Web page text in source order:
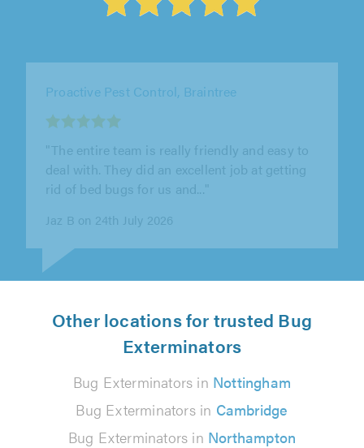
tradesperson. Good knowledge of products,
follow up visits to check for any more..."
Other locations for trusted Bug
Exterminators
Bug Exterminators in Nottingham
Bug Exterminators in Cambridge
Bug Exterminators in Northampton